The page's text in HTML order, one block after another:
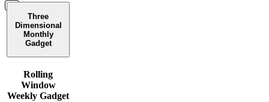
Three
Dimensional
Monthly
Gadget
Rolling
Window
Weekly Gadget